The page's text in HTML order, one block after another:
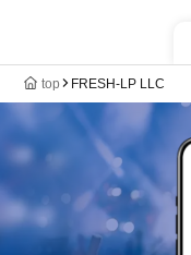
top FRESH-LP LLC